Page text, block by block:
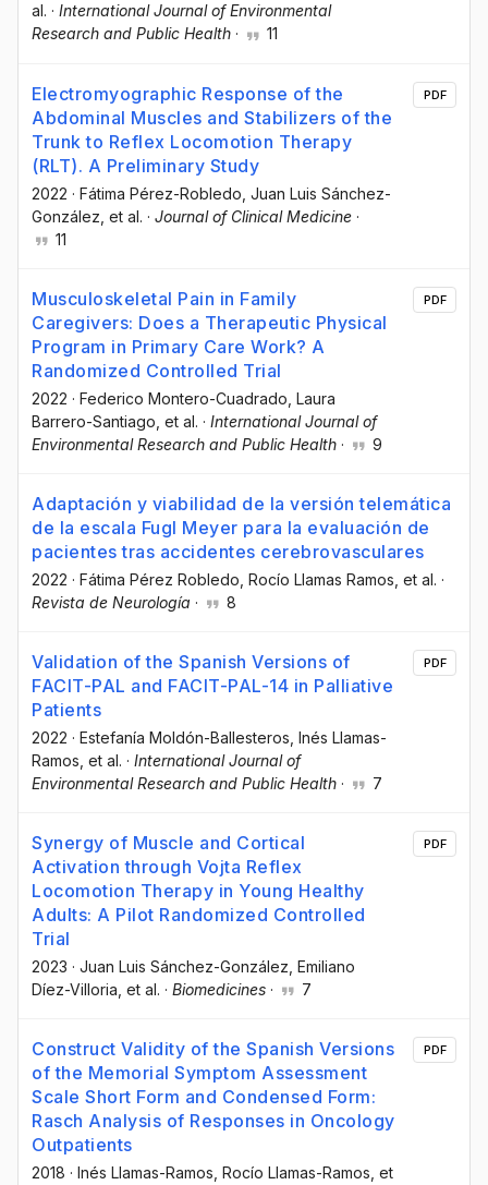
al. · International Journal of Environmental
Research and Public Health · 11
Electromyographic Response of the
Abdominal Muscles and Stabilizers of the
Trunk to Reflex Locomotion Therapy
(RLT). A Preliminary Study
2022 · Fátima Pérez-Robledo , Juan Luis Sánchez-
González , et al. · Journal of Clinical Medicine ·
11
PDF
Musculoskeletal Pain in Family
Caregivers: Does a Therapeutic Physical
Program in Primary Care Work? A
Randomized Controlled Trial
2022 · Federico Montero-Cuadrado , Laura
Barrero-Santiago , et al. · International Journal of
Environmental Research and Public Health · 9
PDF
Adaptación y viabilidad de la versión telemática
de la escala Fugl Meyer para la evaluación de
pacientes tras accidentes cerebrovasculares
2022 · Fátima Pérez Robledo , Rocío Llamas Ramos , et al. ·
Revista de Neurología · 8
Validation of the Spanish Versions of
FACIT-PAL and FACIT-PAL-14 in Palliative
Patients
2022 · Estefanía Moldón-Ballesteros , Inés Llamas-
Ramos , et al. · International Journal of
Environmental Research and Public Health · 7
PDF
Synergy of Muscle and Cortical
Activation through Vojta Reflex
Locomotion Therapy in Young Healthy
Adults: A Pilot Randomized Controlled
Trial
2023 · Juan Luis Sánchez-González , Emiliano
Díez-Villoria , et al. · Biomedicines · 7
PDF
Construct Validity of the Spanish Versions
of the Memorial Symptom Assessment
Scale Short Form and Condensed Form:
Rasch Analysis of Responses in Oncology
Outpatients
2018 · Inés Llamas-Ramos, Rocío Llamas-Ramos, et
PDF